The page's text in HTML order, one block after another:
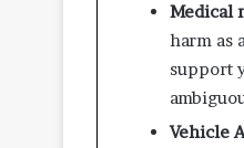
Medical
harm as
support
Vehicle